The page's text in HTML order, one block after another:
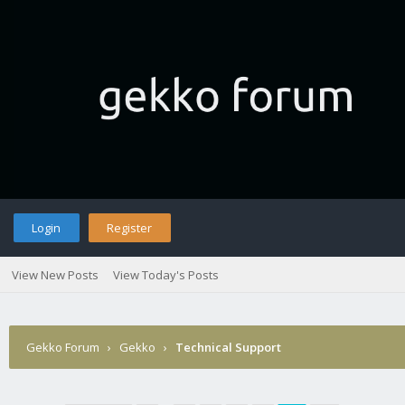
Login Register
View New Posts View Today's Posts
Gekko Forum › Gekko › Technical Support